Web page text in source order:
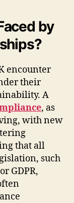
by
encounter
their
A
, as
with new
that all
such
GDPR,